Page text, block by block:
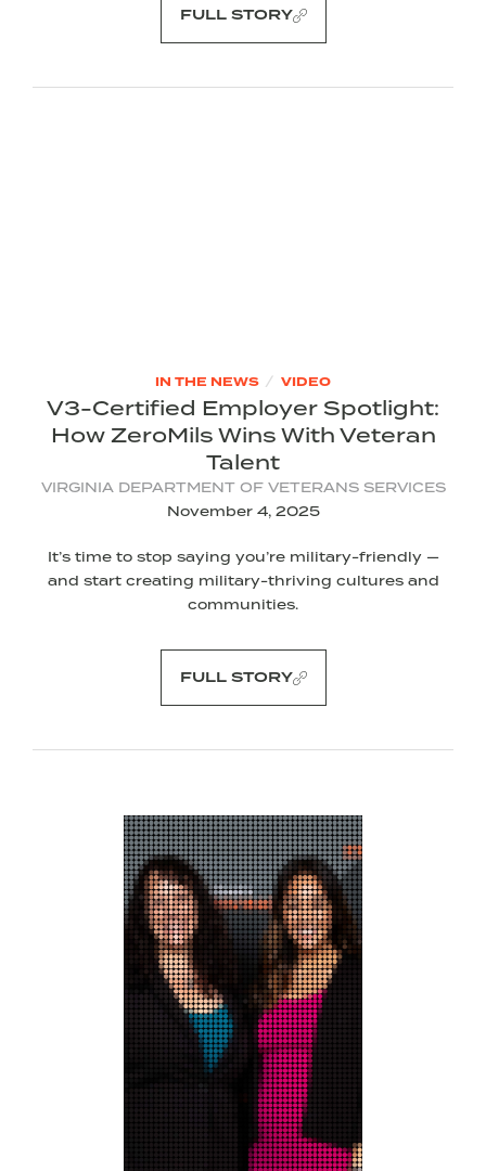
FULL STORY
IN THE NEWS / VIDEO
V3-Certified Employer Spotlight:
How ZeroMils Wins With Veteran
Talent
VIRGINIA DEPARTMENT OF VETERANS SERVICES
November 4, 2025
It’s time to stop saying you’re military-friendly —
and start creating military-thriving cultures and
communities.
FULL STORY